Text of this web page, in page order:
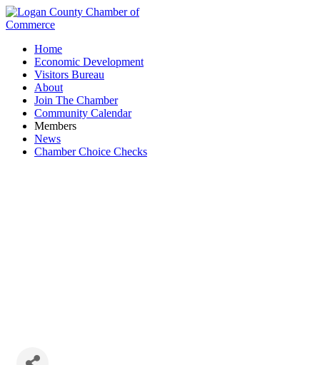
Home
Economic Development
Visitors Bureau
About
Join The Chamber
Community Calendar
Members
News
Chamber Choice Checks